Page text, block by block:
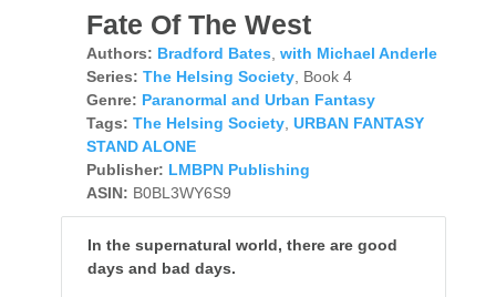
Fate Of The West
Authors: Bradford Bates with Michael Anderle
Series: The Helsing Society, Book 4
Genre: Paranormal and Urban Fantasy
Tags: The Helsing Society, URBAN FANTASY
STAND ALONE
Publisher: LMBPN Publishing
ASIN: B0BL3WY6S9
In the supernatural world, there are good
days and bad days.